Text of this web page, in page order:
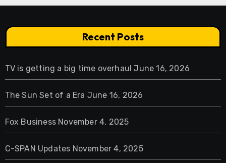
Recent Posts
TV is getting a big time overhaul June 16, 2026
The Sun Set of a Era June 16, 2026
Fox Business November 4, 2025
C-SPAN Updates November 4, 2025